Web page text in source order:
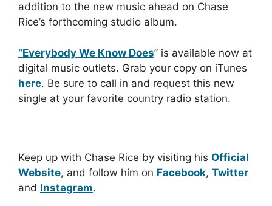
addition to the new music ahead on Chase
Rice’s forthcoming studio album.
“Everybody We Know Does” is available now at
digital music outlets. Grab your copy on iTunes
here. Be sure to call in and request this new
single at your favorite country radio station.
Keep up with Chase Rice by visiting his Official
Website, and follow him on Facebook, Twitter
and Instagram.